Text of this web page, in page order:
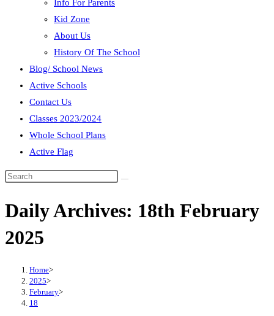
Info For Parents
Kid Zone
About Us
History Of The School
Blog/ School News
Active Schools
Contact Us
Classes 2023/2024
Whole School Plans
Active Flag
Search
website
Daily Archives: 18th February
2025
Home>
2025>
February>
18